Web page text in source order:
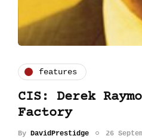
features
CIS: Derek
Factory
By DavidPrestidge 26